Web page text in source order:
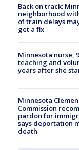
Back on track:
neighborhood
of train delays
get a fix
Minnesota nurse,
teaching and
years after she
Minnesota
Commission
pardon for
says deportation
death